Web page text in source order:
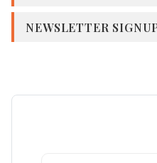
NEWSLETTER